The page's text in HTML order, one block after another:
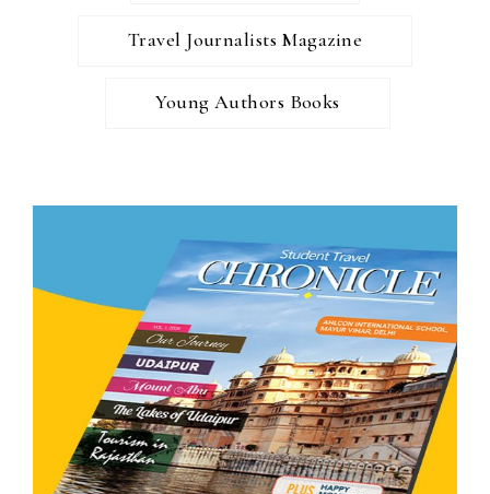
Travel Journalists Magazine
Young Authors Books